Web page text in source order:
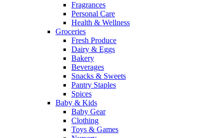
Fragrances
Personal Care
Health & Wellness
Groceries
Fresh Produce
Dairy & Eggs
Bakery
Beverages
Snacks & Sweets
Pantry Staples
Spices
Baby & Kids
Baby Gear
Clothing
Toys & Games